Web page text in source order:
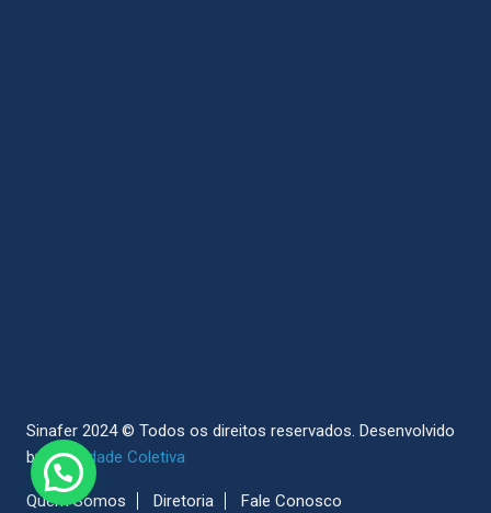
Sinafer 2024 © Todos os direitos reservados. Desenvolvido
bySociedade Coletiva
Quem Somos Diretoria Fale Conosco